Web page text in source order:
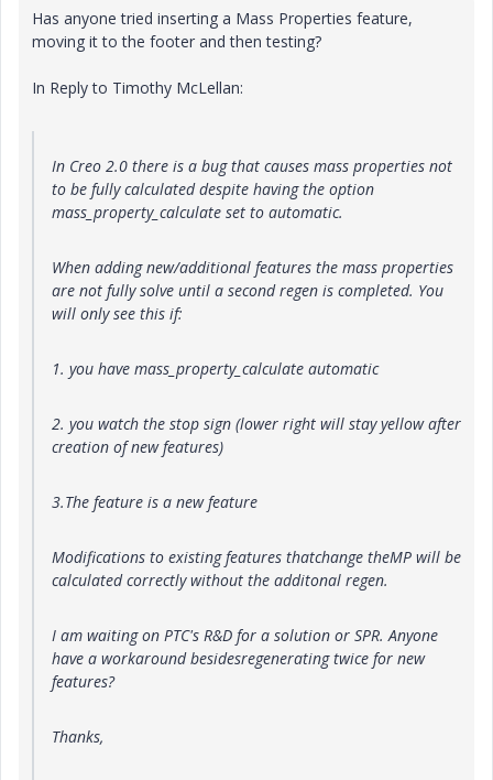
Has anyone tried inserting a Mass Properties feature,
moving it to the footer and then testing?
In Reply to Timothy McLellan:
In Creo 2.0 there is a bug that causes mass properties not
to be fully calculated despite having the option
mass_property_calculate set to automatic.
When adding new/additional features the mass properties
are not fully solve until a second regen is completed. You
will only see this if:
1. you have mass_property_calculate automatic
2. you watch the stop sign (lower right will stay yellow after
creation of new features)
3.The feature is a new feature
Modifications to existing features thatchange theMP will be
calculated correctly without the additonal regen.
I am waiting on PTC's R&D for a solution or SPR. Anyone
have a workaround besidesregenerating twice for new
features?
Thanks,